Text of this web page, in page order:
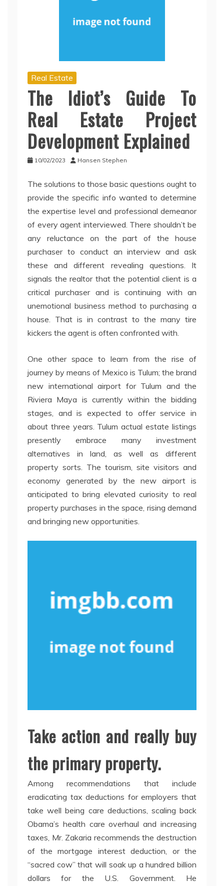
Real Estate
The Idiot’s Guide To
Real Estate Project
Development Explained
10/02/2023 Hansen Stephen
The solutions to those basic questions ought to
provide the specific info wanted to determine
the expertise level and professional demeanor
of every agent interviewed. There shouldn’t be
any reluctance on the part of the house
purchaser to conduct an interview and ask
these and different revealing questions. It
signals the realtor that the potential client is a
critical purchaser and is continuing with an
unemotional business method to purchasing a
house. That is in contrast to the many tire
kickers the agent is often confronted with.
One other space to learn from the rise of
journey by means of Mexico is Tulum; the brand
new international airport for Tulum and the
Riviera Maya is currently within the bidding
stages, and is expected to offer service in
about three years. Tulum actual estate listings
presently embrace many investment
alternatives in land, as well as different
property sorts. The tourism, site visitors and
economy generated by the new airport is
anticipated to bring elevated curiosity to real
property purchases in the space, rising demand
and bringing new opportunities.
Take action and really buy
the primary property.
Among recommendations that include
eradicating tax deductions for employers that
take well being care deductions, scaling back
Obama’s health care overhaul and increasing
taxes, Mr. Zakaria recommends the destruction
of the mortgage interest deduction, or the
“sacred cow” that will soak up a hundred billion
dollars for the U.S. Government. He